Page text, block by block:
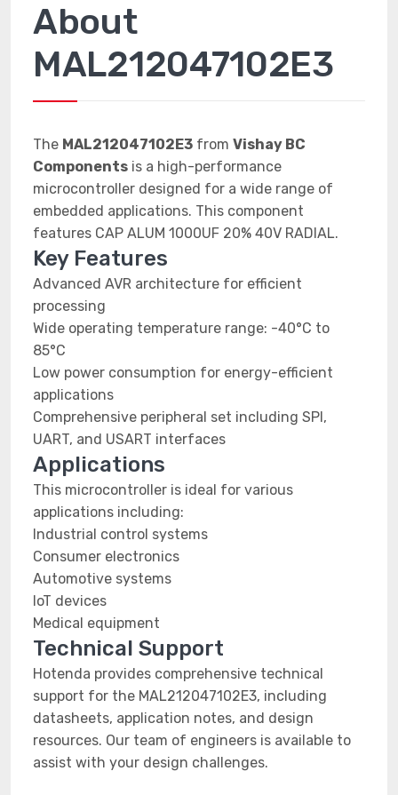
About
MAL212047102E3
The MAL212047102E3 from Vishay BC
Components is a high-performance
microcontroller designed for a wide range of
embedded applications. This component
features CAP ALUM 1000UF 20% 40V RADIAL.
Key Features
Advanced AVR architecture for efficient
processing
Wide operating temperature range: -40°C to
85°C
Low power consumption for energy-efficient
applications
Comprehensive peripheral set including SPI,
UART, and USART interfaces
Applications
This microcontroller is ideal for various
applications including:
Industrial control systems
Consumer electronics
Automotive systems
IoT devices
Medical equipment
Technical Support
Hotenda provides comprehensive technical
support for the MAL212047102E3, including
datasheets, application notes, and design
resources. Our team of engineers is available to
assist with your design challenges.